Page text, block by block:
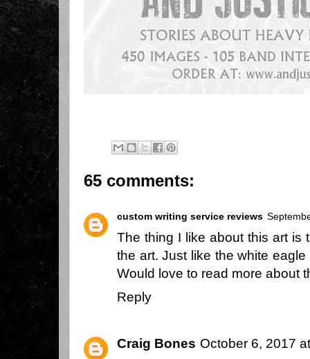
65 comments:
custom writing service reviews
The thing I like about this art is
the art. Just like the white
Would love to read more about
Reply
Craig Bones October 6, 2017